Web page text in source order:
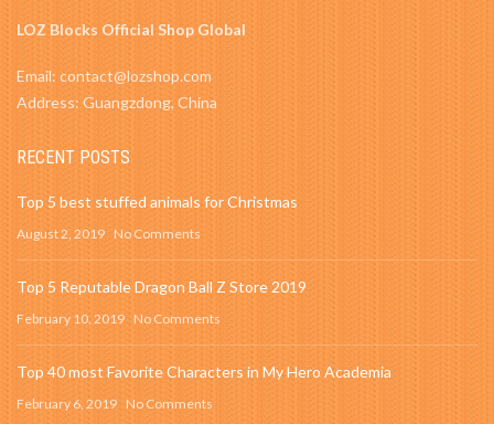
LOZ Blocks Official Shop Global
Email: contact@lozshop.com
Address: Guangzdong, China
RECENT POSTS
Top 5 best stuffed animals for Christmas
August 2, 2019 No Comments
Top 5 Reputable Dragon Ball Z Store 2019
February 10, 2019 No Comments
Top 40 most Favorite Characters in My Hero Academia
February 6, 2019 No Comments